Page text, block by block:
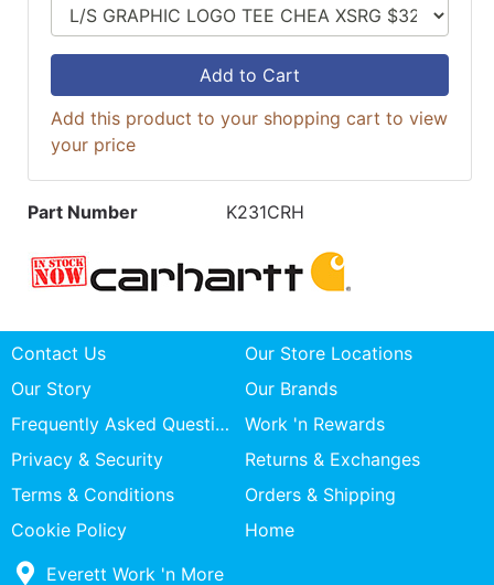
Add to Cart
Add this product to your shopping cart to view
your price
Part Number K231CRH
Contact Us
Our Store Locations
Our Story
Our Brands
Frequently Asked Questions
Work 'n Rewards
Privacy & Security
Returns & Exchanges
Terms & Conditions
Orders & Shipping
Cookie Policy
Home
Everett Work 'n More